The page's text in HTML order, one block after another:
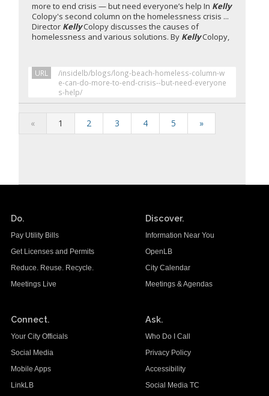
more to end crisis — but need everyone’s help In Kelly
Colopy's second column on the homelessness crisis ...
Director KellyColopy discusses the causes of
homelessness and various solutions. By KellyColopy,
URL
/insidelb/blogs/long-beach-homeless-column-w
e-can-do-more-to-end-crisis--but-need-everyone
s-help/
« 1 2 3 4 5 »
Do.
Pay Utility Bills
Get Licenses and Permits
Reduce. Reuse. Recycle.
Meetings Live
Discover.
Information Near You
OpenLB
City Calendar
Meetings & Agendas
Connect.
Your City Officials
Social Media
Mobile Apps
LinkLB
Ask.
Who Do I Call
Privacy Policy
Accessibility
Social Media TC